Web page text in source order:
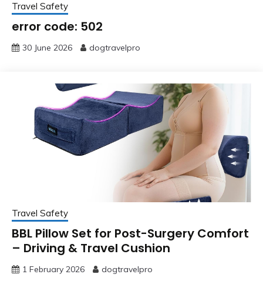
Travel Safety
error code: 502
30 June 2026 dogtravelpro
Travel Safety
BBL Pillow Set for Post-Surgery Comfort
– Driving & Travel Cushion
1 February 2026 dogtravelpro